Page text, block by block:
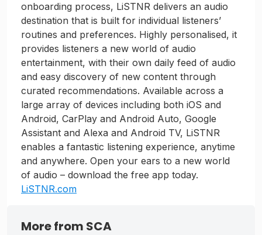
onboarding process, LiSTNR delivers an audio
destination that is built for individual listeners’
routines and preferences. Highly personalised, it
provides listeners a new world of audio
entertainment, with their own daily feed of audio
and easy discovery of new content through
curated recommendations. Available across a
large array of devices including both iOS and
Android, CarPlay and Android Auto, Google
Assistant and Alexa and Android TV, LiSTNR
enables a fantastic listening experience, anytime
and anywhere. Open your ears to a new world
of audio – download the free app today.
LiSTNR.com
More from SCA